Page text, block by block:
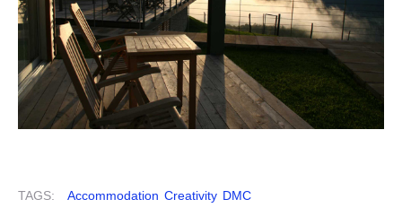
TAGS: Accommodation Creativity DMC